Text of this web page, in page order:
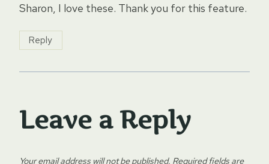
Sharon, I love these. Thank you for this feature.
Reply
Leave a Reply
Your email address will not be published. Required fields are